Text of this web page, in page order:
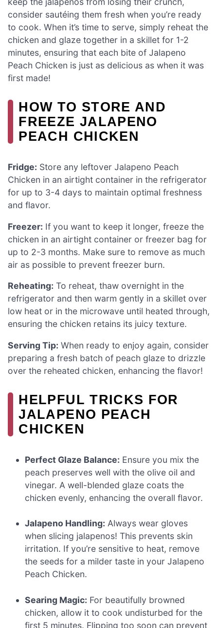
consider sautéing them fresh when you’re ready
to cook. When it’s time to serve, simply reheat the
chicken and glaze together in a skillet for 1-2
minutes, ensuring that each bite of Jalapeno
Peach Chicken is just as delicious as when it was
first made!
HOW TO STORE AND
FREEZE JALAPENO
PEACH CHICKEN
Fridge: Store any leftover Jalapeno Peach
Chicken in an airtight container in the refrigerator
for up to 3-4 days to maintain optimal freshness
and flavor.
Freezer: If you want to keep it longer, freeze the
chicken in an airtight container or freezer bag for
up to 2-3 months. Make sure to remove as much
air as possible to prevent freezer burn.
Reheating: To reheat, thaw overnight in the
refrigerator and then warm gently in a skillet over
low heat or in the microwave until heated through,
ensuring the chicken retains its juicy texture.
Serving Tip: When ready to enjoy again, consider
preparing a fresh batch of peach glaze to drizzle
over the reheated chicken, enhancing the flavor!
HELPFUL TRICKS FOR
JALAPENO PEACH
CHICKEN
Perfect Glaze Balance: Ensure you mix the
peach preserves well with the olive oil and
vinegar. A well-blended glaze coats the
chicken evenly, enhancing the overall flavor.
Jalapeno Handling: Always wear gloves
when slicing jalapenos! This prevents skin
irritation. If you’re sensitive to heat, remove
the seeds for a milder taste in your Jalapeno
Peach Chicken.
Searing Magic: For beautifully browned
chicken, allow it to cook undisturbed for the
first 5 minutes. Flipping too soon can prevent